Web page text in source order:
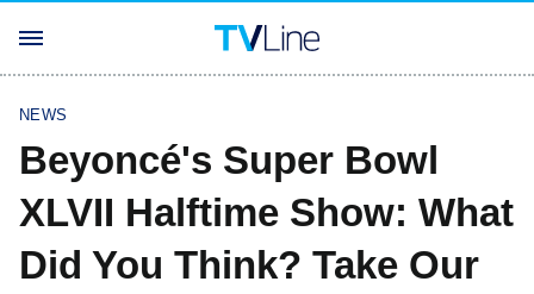
NEWS
Beyoncé's Super Bowl
XLVII Halftime Show: What
Did You Think? Take Our